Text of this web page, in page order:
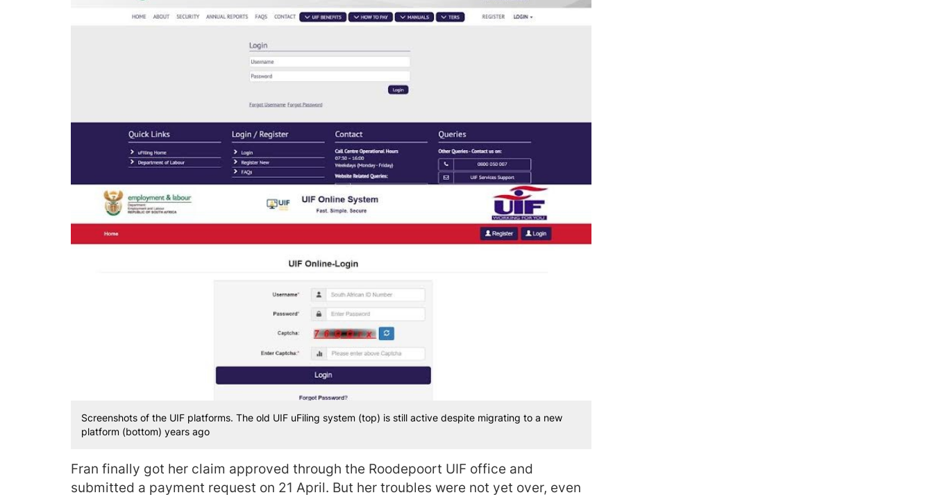
Screenshots of the UIF platforms. The old UIF uFiling system (top) is still active despite migrating to a new
platform (bottom) years ago
Fran finally got her claim approved through the Roodepoort UIF office and
submitted a payment request on 21 April. But her troubles were not yet over, even